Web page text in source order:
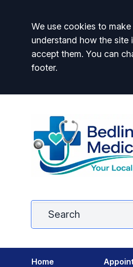
Accept all
We use cookies to
understand how the site
accept them. You can
footer.
Home